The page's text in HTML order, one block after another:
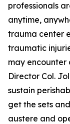
professionals
anytime,
trauma center
traumatic
may encounter
Director Col.
sustain
get the sets
austere and